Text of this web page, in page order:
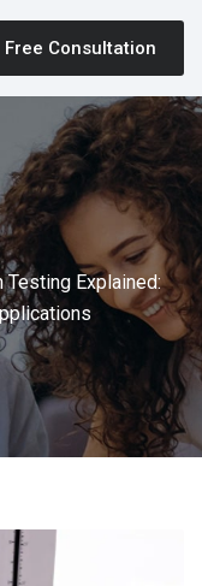
Free Consultation
Testing Explained: